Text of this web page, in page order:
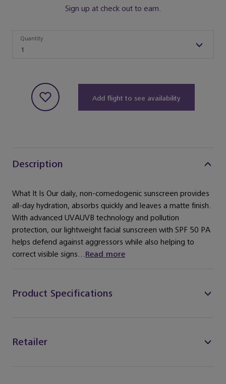
Sign up at check out to earn.
1
Quantity
Add flight to see availability
Description
What It Is Our daily, non-comedogenic sunscreen provides
all-day hydration, absorbs quickly and leaves a matte finish.
With advanced UVAUVB technology and pollution
protection, our lightweight facial sunscreen with SPF 50 PA
helps defend against aggressors while also helping to
correct visible signs...Read more
Product Specifications
Retailer